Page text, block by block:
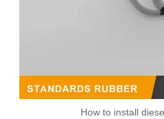
How to install